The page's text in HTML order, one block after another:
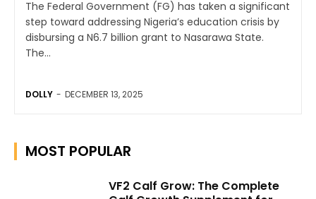
The Federal Government (FG) has taken a significant
step toward addressing Nigeria’s education crisis by
disbursing a N6.7 billion grant to Nasarawa State.
The...
DOLLY - DECEMBER 13, 2025
MOST POPULAR
VF2 Calf Grow: The Complete